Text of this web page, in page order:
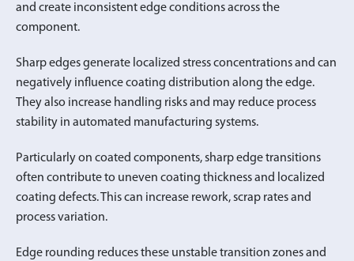
and create inconsistent edge conditions across the
component.
Sharp edges generate localized stress concentrations and can
negatively influence coating distribution along the edge.
They also increase handling risks and may reduce process
stability in automated manufacturing systems.
Particularly on coated components, sharp edge transitions
often contribute to uneven coating thickness and localized
coating defects. This can increase rework, scrap rates and
process variation.
Edge rounding reduces these unstable transition zones and